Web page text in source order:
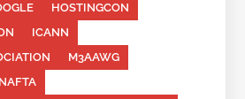
HOSTINGCON
ICANN
M3AAWG
NAFTA